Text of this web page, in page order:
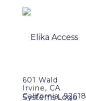
601 Wald
Irvine, CA
California, 92618